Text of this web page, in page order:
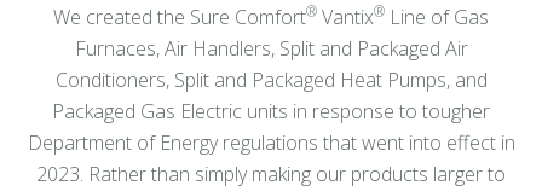
We created the Sure Comfort® Vantix® Line of Gas
Furnaces, Air Handlers, Split and Packaged Air
Conditioners, Split and Packaged Heat Pumps, and
Packaged Gas Electric units in response to tougher
Department of Energy regulations that went into effect in
2023. Rather than simply making our products larger to